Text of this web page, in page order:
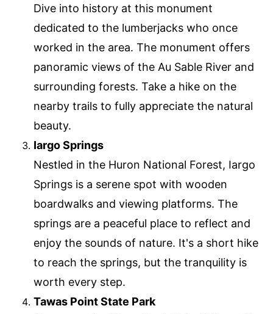
Dive into history at this monument
dedicated to the lumberjacks who once
worked in the area. The monument offers
panoramic views of the Au Sable River and
surrounding forests. Take a hike on the
nearby trails to fully appreciate the natural
beauty.
Iargo Springs
Nestled in the Huron National Forest, Iargo
Springs is a serene spot with wooden
boardwalks and viewing platforms. The
springs are a peaceful place to reflect and
enjoy the sounds of nature. It's a short hike
to reach the springs, but the tranquility is
worth every step.
Tawas Point State Park